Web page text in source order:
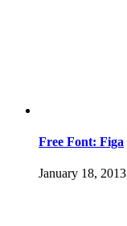
Free Font: Figa
January 18, 2013